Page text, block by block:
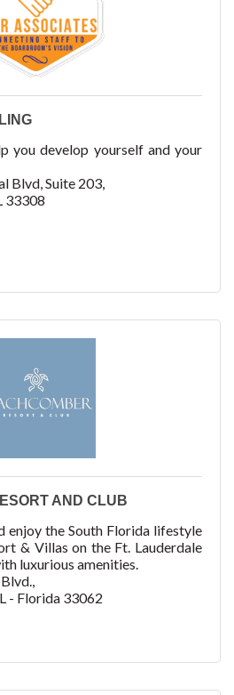
you develop yourself and your
Blvd Suite 203
33308
AND CLUB
enjoy the South Florida lifestyle
& Villas on the Ft. Lauderdale
luxurious amenities.
- Florida 33062